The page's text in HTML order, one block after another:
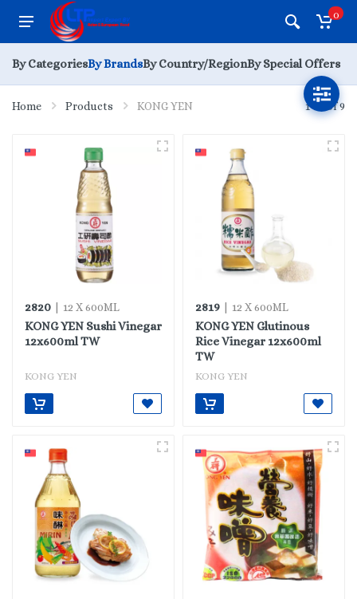
0
By CategoriesBy BrandsBy Country/RegionBy Special Offers
Home Products KONG YEN 1 - 9 of 9
2820 | 12 X 600ML
KONG YEN Sushi Vinegar
12x600ml TW
KONG YEN
2819 | 12 X 600ML
KONG YEN Glutinous
Rice Vinegar 12x600ml
TW
KONG YEN